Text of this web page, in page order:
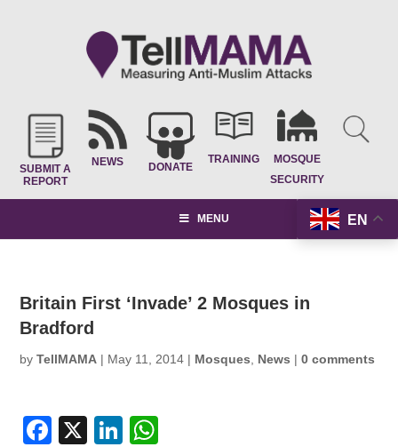
SUBMIT A
REPORT
NEWS DONATE
TRAINING
MOSQUE
SECURITY
EN
MENU
Britain First ‘Invade’ 2 Mosques in
Bradford
byTellMAMA | May 11, 2014 | Mosques News |0 comments
F
X
Li